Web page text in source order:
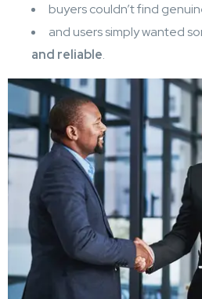
buyers couldn’t find
and users simply wanted
and reliable.